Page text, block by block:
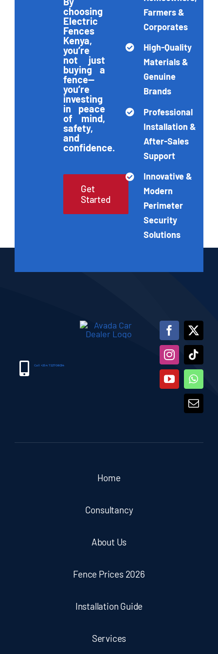
Get Quotation
choosing
Electric
Fences
Kenya,
you’re
not just
buying a
fence—
you’re
investing
in peace
of mind,
safety,
and
confidence.
Get
Started
Farmers &
Corporates
High-Quality
Materials &
Genuine
Brands
Professional
Installation &
After-Sales
Support
Innovative &
Modern
Perimeter
Security
Solutions
Call +254 722708034
Home
Consultancy
About Us
Fence Prices 2026
Installation Guide
Services